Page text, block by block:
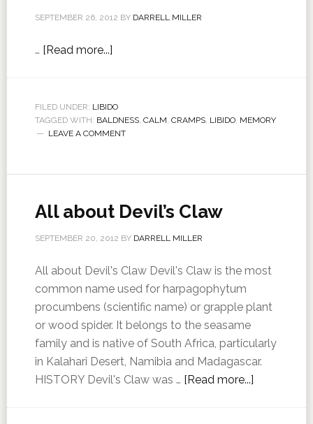
SEPTEMBER 26, 2012 BY DARRELL MILLER
… [Read more...]
FILED UNDER: LIBIDO
TAGGED WITH: BALDNESS, CALM, CRAMPS, LIBIDO, MEMORY
LEAVE A COMMENT
All about Devil’s Claw
SEPTEMBER 20, 2012 BY DARRELL MILLER
All about Devil's Claw Devil's Claw is the most
common name used for harpagophytum
procumbens (scientific name) or grapple plant
or wood spider. It belongs to the seasame
family and is native of South Africa, particularly
in Kalahari Desert, Namibia and Madagascar.
HISTORY Devil's Claw was … [Read more...]